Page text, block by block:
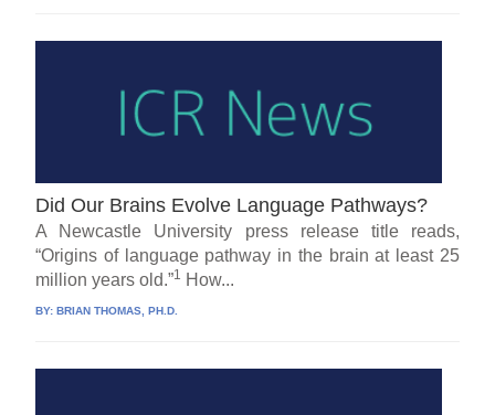
Did Our Brains Evolve Language Pathways?
A Newcastle University press release title reads,
“Origins of language pathway in the brain at least 25
million years old.”1 How...
BY: BRIAN THOMAS, PH.D.